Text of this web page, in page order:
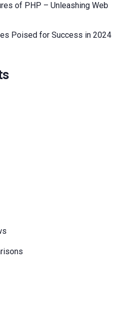
of PHP – Unleashing Web
Poised for Success in 2024